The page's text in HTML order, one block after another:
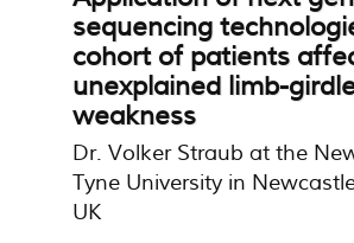
sequencing
cohort of patients
unexplained limb-
weakness
Dr. Volker Straub at the
Tyne University in
UK